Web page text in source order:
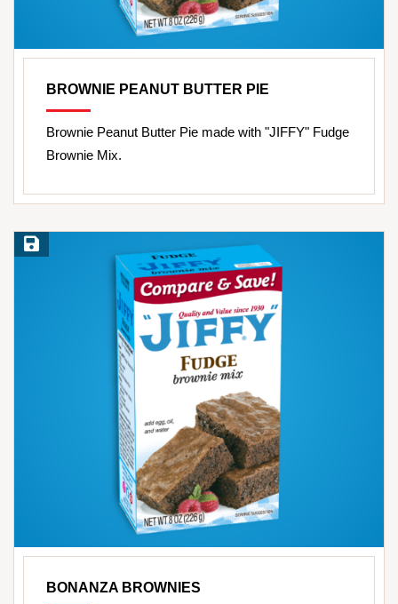
BROWNIE PEANUT BUTTER PIE
Brownie Peanut Butter Pie made with "JIFFY" Fudge
Brownie Mix.
Save Recipe
BONANZA BROWNIES